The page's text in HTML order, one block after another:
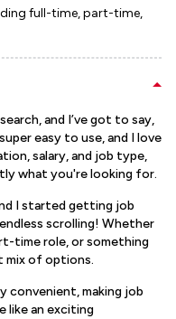
full-time, part-time,
and I’ve got to say,
easy to use, and I love
salary, and job type,
what you're looking for.
I started getting job
scrolling! Whether
time role, or something
mix of options.
convenient, making job
like an exciting